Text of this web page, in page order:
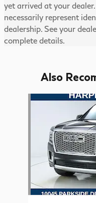
yet arrived at your
necessarily represent
dealership. See your
complete details.
Also
Slide 1 of 1